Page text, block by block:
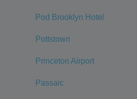
Pod Brooklyn Hotel
Pottstown
Princeton Airport
Passaic